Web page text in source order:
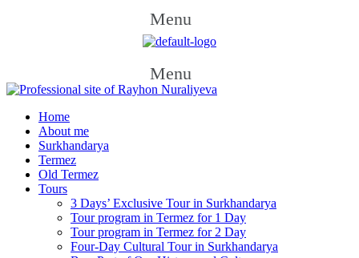
Menu
Menu
Home
About me
Surkhandarya
Termez
Old Termez
Tours
3 Days’ Exclusive Tour in Surkhandarya
Tour program in Termez for 1 Day
Tour program in Termez for 2 Day
Four‑Day Cultural Tour in Surkhandarya